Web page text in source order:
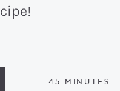
45 MINUTES
MINUTES